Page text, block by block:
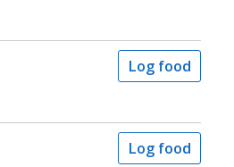
Log food
Log food